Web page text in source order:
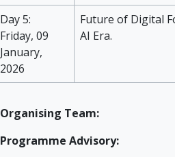
Day 5:
Friday, 09
January,
2026
Future of Digital
AI Era.
Organising Team:
Programme Advisory: